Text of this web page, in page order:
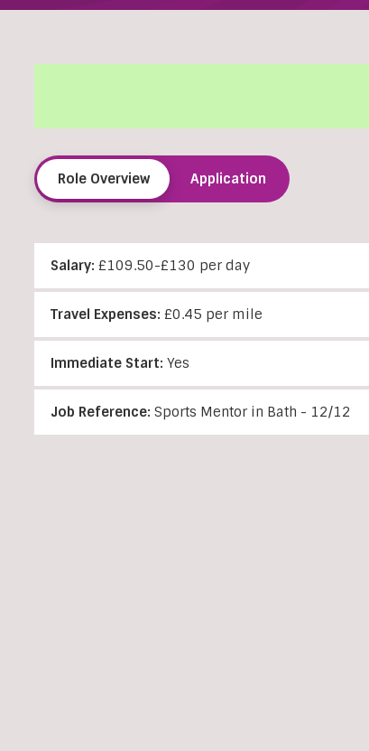
Role Overview Application
Salary: £109.50-£130 per day
Travel Expenses: £0.45 per mile
Immediate Start: Yes
Job Reference: Sports Mentor in Bath - 12/12